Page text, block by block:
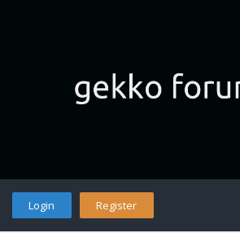
Login Register